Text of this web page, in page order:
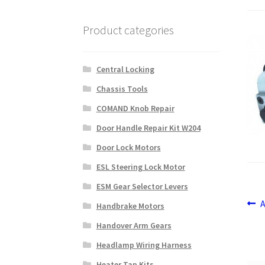
Product categories
Central Locking
Chassis Tools
COMAND Knob Repair
Door Handle Repair Kit W204
Door Lock Motors
ESL Steering Lock Motor
ESM Gear Selector Levers
Handbrake Motors
Handover Arm Gears
Headlamp Wiring Harness